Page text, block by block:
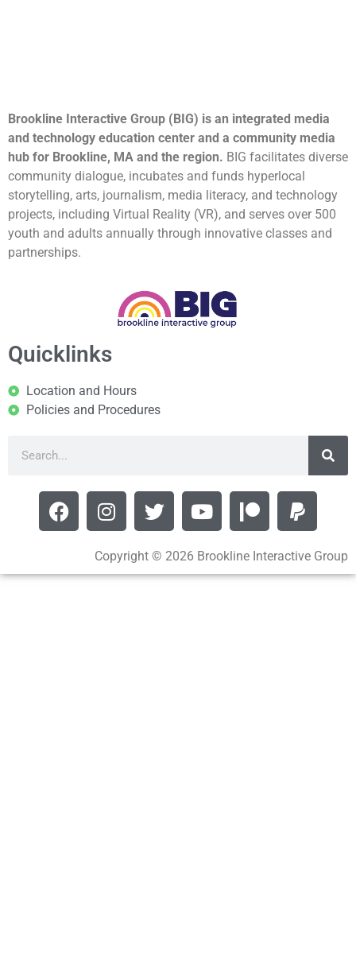
Brookline Interactive Group (BIG) is an integrated media
and technology education center and a community media
hub for Brookline, MA and the region. BIG facilitates diverse
community dialogue, incubates and funds hyperlocal
storytelling, arts, journalism, media literacy, and technology
projects, including Virtual Reality (VR), and serves over 500
youth and adults annually through innovative classes and
partnerships.
Quicklinks
Location and Hours
Policies and Procedures
Copyright © 2026 Brookline Interactive Group